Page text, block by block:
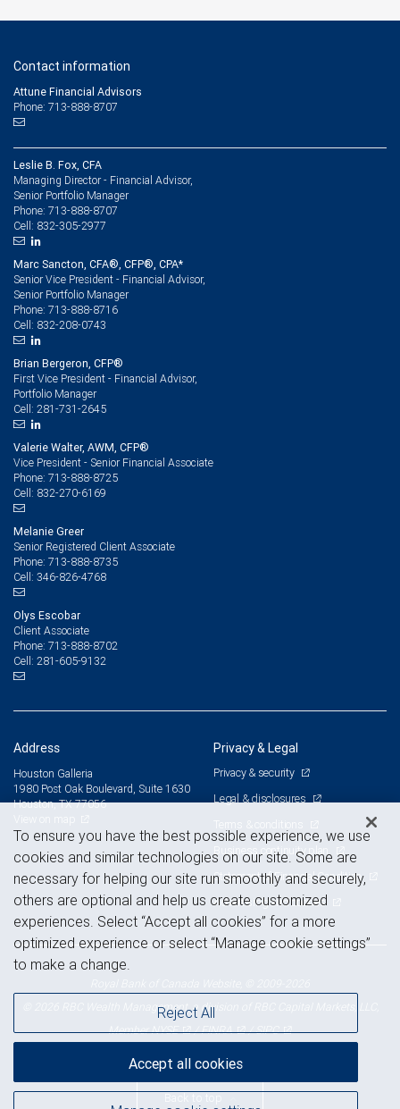
Contact information
Attune Financial Advisors
Phone: 713-888-8707
Leslie B. Fox, CFA
Managing Director - Financial Advisor,
Senior Portfolio Manager
Phone: 713-888-8707
Cell: 832-305-2977
Marc Sancton, CFA®, CFP®, CPA*
Senior Vice President - Financial Advisor,
Senior Portfolio Manager
Phone: 713-888-8716
Cell: 832-208-0743
Brian Bergeron, CFP®
First Vice President - Financial Advisor,
Portfolio Manager
Cell: 281-731-2645
Valerie Walter, AWM, CFP®
Vice President - Senior Financial Associate
Phone: 713-888-8725
Cell: 832-270-6169
Melanie Greer
Senior Registered Client Associate
Phone: 713-888-8735
Cell: 346-826-4768
Olys Escobar
Client Associate
Phone: 713-888-8702
Cell: 281-605-9132
Address
Houston Galleria
1980 Post Oak Boulevard, Suite 1630
Houston, TX 77056
Privacy & Legal
Privacy & security
Legal & disclosures
Terms & conditions
Business continuity plan
Statement of Financial Condition
Advertising and cookies
© 2026 RBC Wealth Management, a division of RBC Capital Markets, LLC,
MemberNYSE /FINRA /SIPC
Back to top
To ensure you have the best possible experience, we use
cookies and similar technologies on our site. Some are
necessary for helping our site run smoothly and securely,
others are optional and help us create customized
experiences. Select “Accept all cookies” for a more
optimized experience or select “Manage cookie settings”
to make a change.
Reject All
Accept all cookies